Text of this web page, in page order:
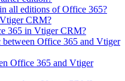
all editions of Office 365?
CRM?
365 in Vtiger CRM?
Office 365 and Vtiger
Office 365 and Vtiger